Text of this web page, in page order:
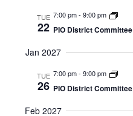
TUE
22
7:00 pm- 9:00 pm
PIO District Committee
Jan 2027
TUE
26
7:00 pm- 9:00 pm
PIO District Committee
Feb 2027